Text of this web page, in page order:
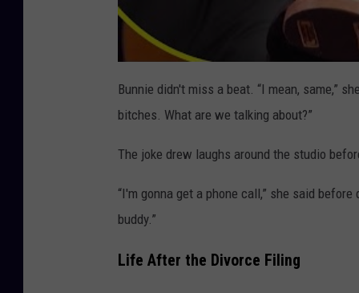
Bunnie didn't miss a beat. “I mean, same,”
bitches. What are we talking about?”
The joke drew laughs around the studio
“I'm gonna get a phone call,” she said
buddy.”
Life After the Divorce Filing